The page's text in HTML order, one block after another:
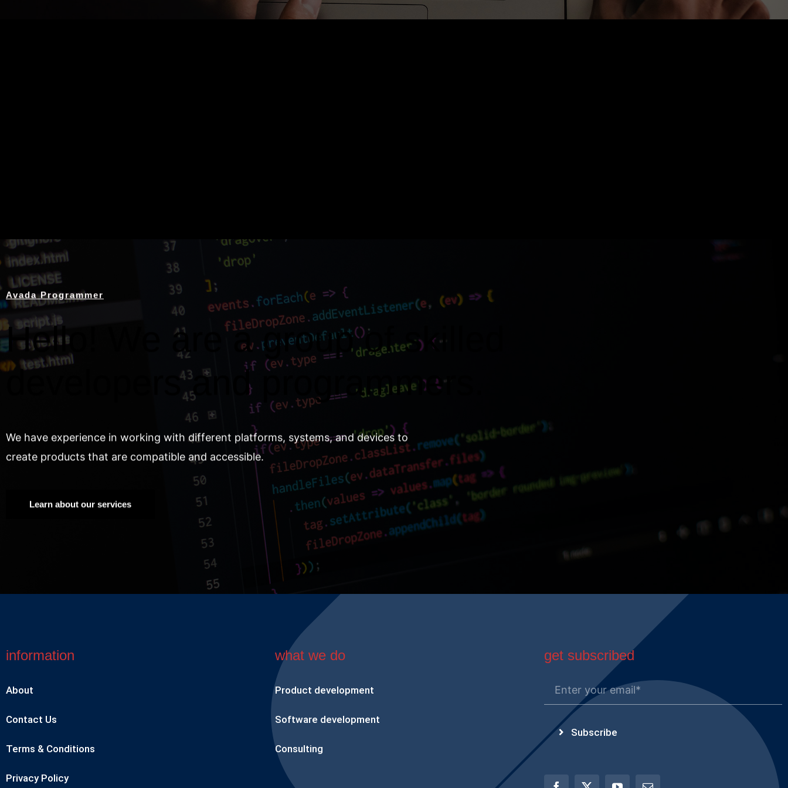
Avada Programmer
Hello! We are a group of skilled
developers and programmers.
We have experience in working with different platforms, systems, and devices to
create products that are compatible and accessible.
Learn about our services
information
About
Contact Us
Terms & Conditions
Privacy Policy
what we do
Product development
Software development
Consulting
get subscribed
Subscribe